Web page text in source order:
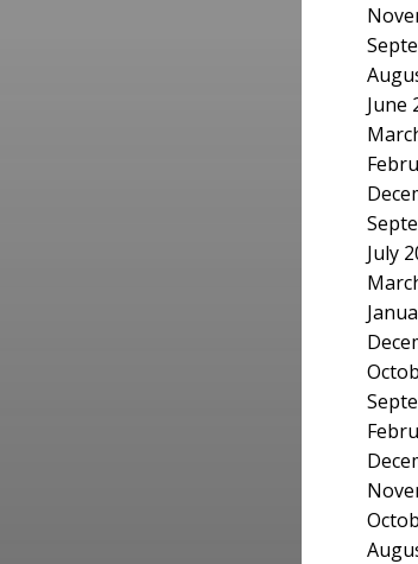
June
July